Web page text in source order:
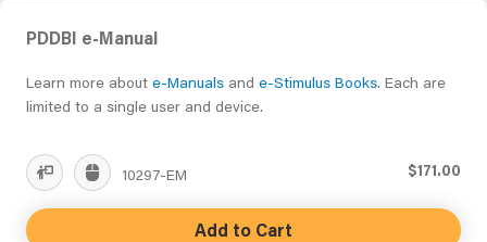
PDDBI e-Manual
Learn more about e-Manuals and e-Stimulus Books. Each are
limited to a single user and device.
10297-EM $171.00
Add to Cart